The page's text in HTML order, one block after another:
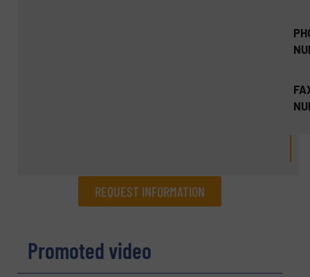
REQUEST INFORMATION
Name (Required)
Promoted video